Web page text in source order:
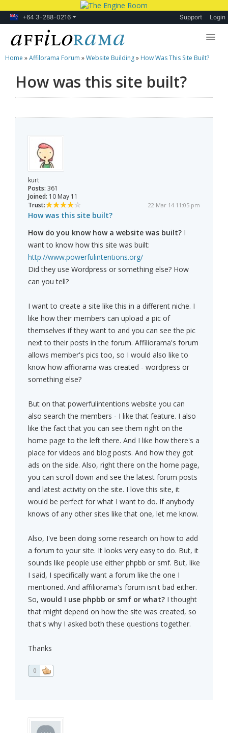
+64 3-288-0216 Support Login
Lessons
Products
Home »Affilorama Forum »Website Building» How Was This Site Built?
How was this site built?
kurt
Posts: 361
Joined: 10 May 11
Trust:
22 Mar 14 11:05 pm
How was this site built?
How do you know how a website was built? I
want to know how this site was built:
http://www.powerfulintentions.org/
Did they use Wordpress or something else? How
can you tell?
I want to create a site like this in a different niche. I
like how their members can upload a pic of
themselves if they want to and you can see the pic
next to their posts in the forum. Affiliorama's forum
allows member's pics too, so I would also like to
know how affiorama was created - wordpress or
something else?
But on that powerfulintentions website you can
also search the members - I like that feature. I also
like the fact that you can see them right on the
home page to the left there. And I like how there's a
place for videos and blog posts. And how they got
ads on the side. Also, right there on the home page,
you can scroll down and see the latest forum posts
and latest activity on the site. I love this site, it
would be perfect for what I want to do. If anybody
knows of any other sites like that one, let me know.
Also, I've been doing some research on how to add
a forum to your site. It looks very easy to do. But, it
sounds like people use either phpbb or smf. But, like
I said, I specifically want a forum like the one I
mentioned. And affiliorama's forum isn't bad either.
So, would I use phpbb or smf or what? I thought
that might depend on how the site was created, so
that's why I asked both these questions together.
Thanks
0